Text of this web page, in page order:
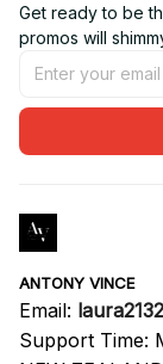
Get ready to be
promos will
ANTONY VINCE
Email:
Support Time: